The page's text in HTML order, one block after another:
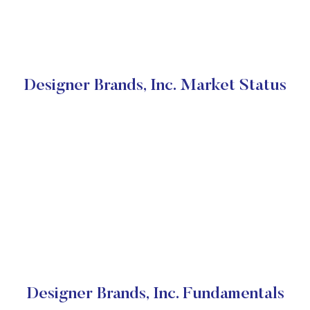
Designer Brands, Inc. Market Status
Designer Brands, Inc. Fundamentals